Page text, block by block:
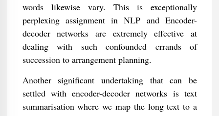
words likewise vary. This is exceptionally
perplexing assignment in NLP and Encoder-
decoder networks are extremely effective at
dealing with such confounded errands of
succession to arrangement planning.
Another significant undertaking that can be
settled with encoder-decoder networks is text
summarisation where we map the long text to a